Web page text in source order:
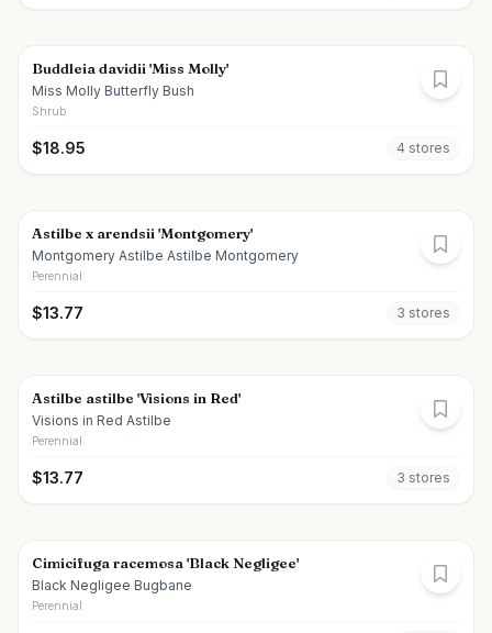
Buddleia davidii 'Miss Molly'
Miss Molly Butterfly Bush
Shrub
$18.95 4 stores
Astilbe x arendsii 'Montgomery'
Montgomery Astilbe Astilbe Montgomery
Perennial
$13.77 3 stores
Astilbe astilbe 'Visions in Red'
Visions in Red Astilbe
Perennial
$13.77 3 stores
Cimicifuga racemosa 'Black Negligee'
Black Negligee Bugbane
Perennial